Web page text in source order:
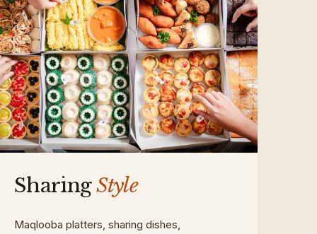
Sharing Style
Maqlooba platters, sharing dishes,